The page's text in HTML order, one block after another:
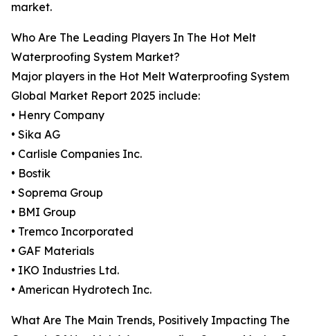
market.
Who Are The Leading Players In The Hot Melt
Waterproofing System Market?
Major players in the Hot Melt Waterproofing System
Global Market Report 2025 include:
• Henry Company
• Sika AG
• Carlisle Companies Inc.
• Bostik
• Soprema Group
• BMI Group
• Tremco Incorporated
• GAF Materials
• IKO Industries Ltd.
• American Hydrotech Inc.
What Are The Main Trends, Positively Impacting The